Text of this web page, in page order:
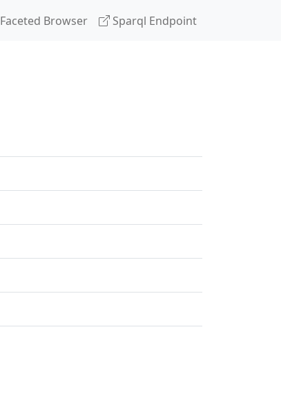
Faceted Browser Sparql Endpoint